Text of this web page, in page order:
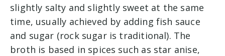
slightly salty and slightly sweet at the same
time, usually achieved by adding fish sauce
and sugar (rock sugar is traditional). The
broth is based in spices such as star anise,